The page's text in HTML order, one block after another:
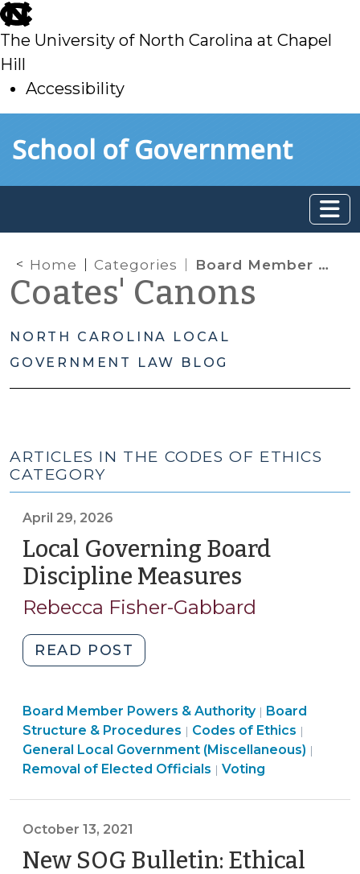
skip
to
main
The University of North Carolina at Chapel
Hill
Accessibility
toSchool of Government
Home Categories Board Member Powers & Authority
Coates' Canons
NORTH CAROLINA LOCAL
GOVERNMENT LAW BLOG
ARTICLES IN THE CODES OF ETHICS
CATEGORY
April 29, 2026
Local Governing Board
Discipline Measures
29,
Rebecca Fisher-Gabbard
READ POST
Governing
Discipline
Measures
(April
29,
2026)"
Board
Structure
&
Procedures
Board Member Powers & Authority| Board
Structure & Procedures | Ethics
&
Conflicts
Codes of Ethics |
General Local Government (Miscellaneous) |
Removal of Elected Officials | Ethics
Voting
October 13, 2021
New SOG Bulletin: Ethical